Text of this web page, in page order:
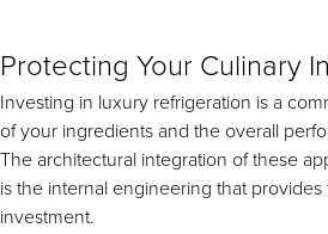
Protecting Your Culinary
Investing in luxury refrigeration is a
of your ingredients and the overall
The architectural integration of these
is the internal engineering that
investment.